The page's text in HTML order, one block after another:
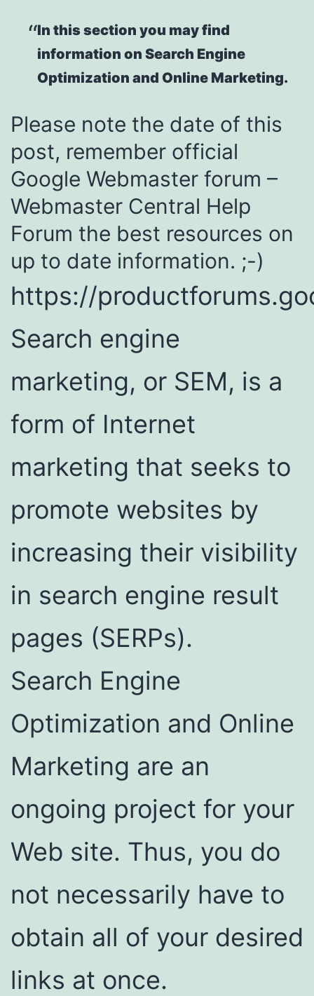
In this section you may find
information on Search Engine
Optimization and Online Marketing.
Please note the date of this
post, remember official
Google Webmaster forum –
Webmaster Central Help
Forum the best resources on
up to date information. ;-)
https://
Search engine
marketing, or SEM, is a
form of Internet
marketing that seeks to
promote websites by
increasing their visibility
in search engine result
pages (SERPs).
Search Engine
Optimization and Online
Marketing are an
ongoing project for your
Web site. Thus, you do
not necessarily have to
obtain all of your desired
links at once.